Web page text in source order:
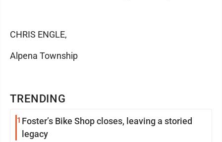
TRENDING
1 Foster’s Bike Shop closes, leaving a storied
legacy
CHRIS ENGLE,
Alpena Township